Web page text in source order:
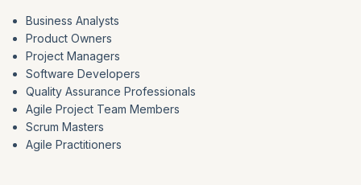
Business Analysts
Product Owners
Project Managers
Software Developers
Quality Assurance Professionals
Agile Project Team Members
Scrum Masters
Agile Practitioners